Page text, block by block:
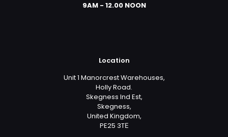
9AM - 12.00 NOON
Location
Unit 1 Manorcrest Warehouses,
Holly Road.
Skegness Ind Est,
Skegness,
United Kingdom,
PE25 3TЕ